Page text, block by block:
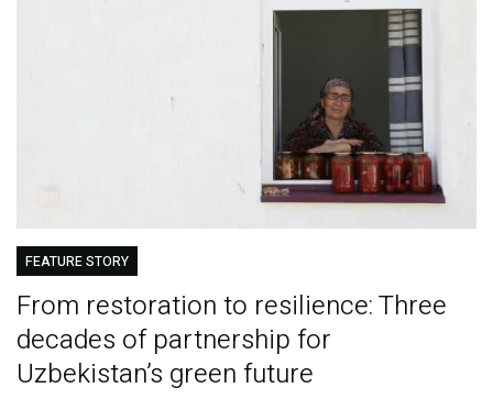
FEATURE STORY
From restoration to resilience: Three
decades of partnership for
Uzbekistan’s green future